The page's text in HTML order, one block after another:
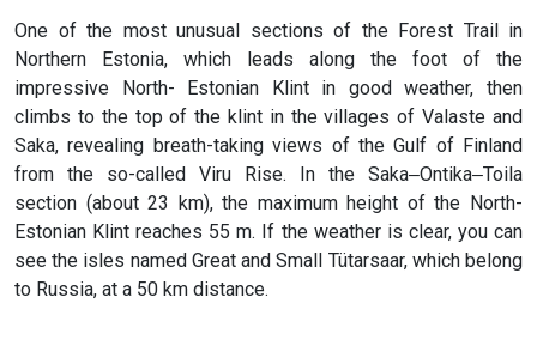
One of the most unusual sections of the Forest Trail in
Northern Estonia, which leads along the foot of the
impressive North- Estonian Klint in good weather, then
climbs to the top of the klint in the villages of Valaste and
Saka, revealing breath-taking views of the Gulf of Finland
from the so-called Viru Rise. In the Saka‒Ontika‒Toila
section (about 23 km), the maximum height of the North-
Estonian Klint reaches 55 m. If the weather is clear, you can
see the isles named Great and Small Tütarsaar, which belong
to Russia, at a 50 km distance.